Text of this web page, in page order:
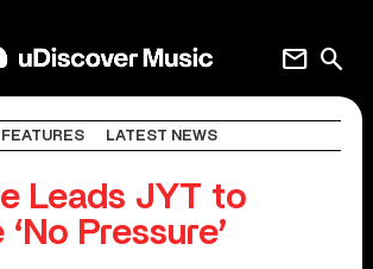
search
mail
FEATURES LATEST NEWS
Leads JYT to
‘No Pressure’